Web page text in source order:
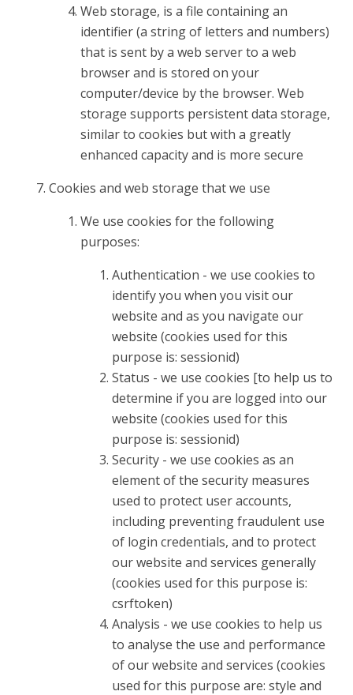
Web storage, is a file containing an
identifier (a string of letters and numbers)
that is sent by a web server to a web
browser and is stored on your
computer/device by the browser. Web
storage supports persistent data storage,
similar to cookies but with a greatly
enhanced capacity and is more secure
Cookies and web storage that we use
We use cookies for the following
purposes:
Authentication - we use cookies to
identify you when you visit our
website and as you navigate our
website (cookies used for this
purpose is: sessionid)
Status - we use cookies [to help us to
determine if you are logged into our
website (cookies used for this
purpose is: sessionid)
Security - we use cookies as an
element of the security measures
used to protect user accounts,
including preventing fraudulent use
of login credentials, and to protect
our website and services generally
(cookies used for this purpose is:
csrftoken)
Analysis - we use cookies to help us
to analyse the use and performance
of our website and services (cookies
used for this purpose are: style and